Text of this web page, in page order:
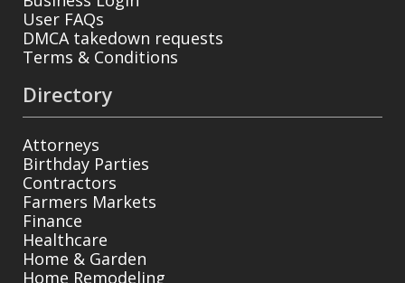
User FAQs
DMCA takedown requests
Terms & Conditions
Directory
Attorneys
Birthday Parties
Contractors
Farmers Markets
Finance
Healthcare
Home & Garden
Home Remodeling